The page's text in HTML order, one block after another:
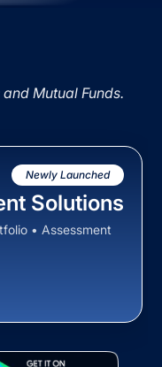
Mutual Funds.
Newly Launched
Solutions
• Assessment